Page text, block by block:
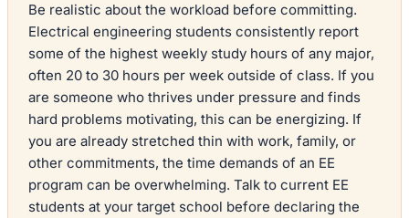
Be realistic about the workload before committing.
Electrical engineering students consistently report
some of the highest weekly study hours of any major,
often 20 to 30 hours per week outside of class. If you
are someone who thrives under pressure and finds
hard problems motivating, this can be energizing. If
you are already stretched thin with work, family, or
other commitments, the time demands of an EE
program can be overwhelming. Talk to current EE
students at your target school before declaring the